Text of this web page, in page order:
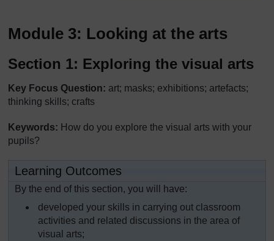
Module 3: Looking at the arts
Section 1: Exploring the visual arts
Key Focus Question: art; masks; exhibitions; artefacts;
thinking skills; crafts
Keywords: How do you explore the visual arts with your
pupils?
Learning Outcomes
By the end of this section, you will have:
developed your skills in carrying out classroom
activities and related discussions in the area of
visual arts;